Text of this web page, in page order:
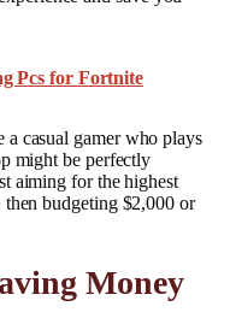
Pcs for Fortnite
casual gamer who plays
might be perfectly
aiming for the highest
budgeting $2,000 or
Money